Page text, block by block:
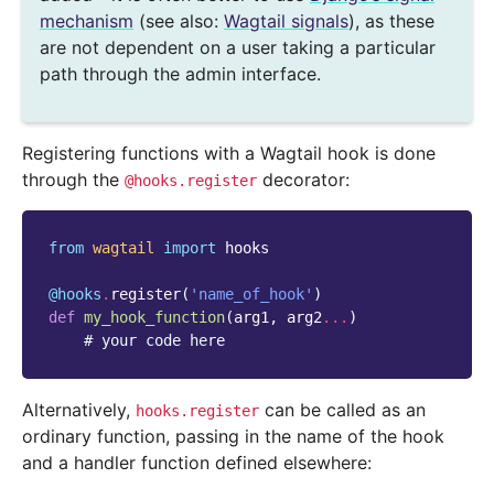
mechanism (see also: Wagtail signals), as these
are not dependent on a user taking a particular
path through the admin interface.
Registering functions with a Wagtail hook is done
through the @hooks.register decorator:
from wagtail import hooks
@hooks . register( 'name_of_hook' )
def my_hook_function(arg1, arg2... )
# your code here
Alternatively, hooks.register can be called as an
ordinary function, passing in the name of the hook
and a handler function defined elsewhere: